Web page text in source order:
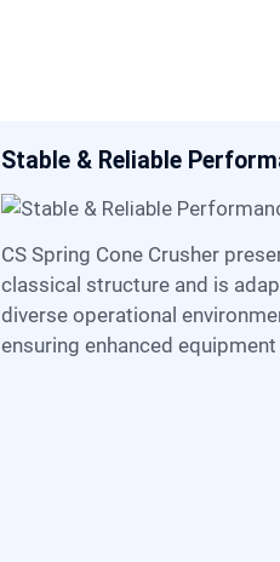
Stable & Reliable
CS Spring Cone Crusher preserves its
classical structure and is
diverse operational
ensuring enhanced